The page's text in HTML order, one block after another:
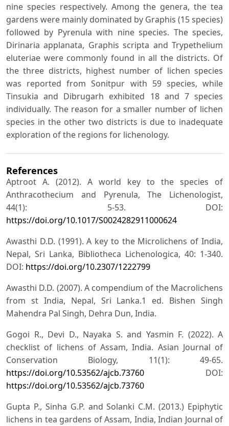
nine species respectively. Among the genera, the tea
gardens were mainly dominated by Graphis (15 species)
followed by Pyrenula with nine species. The species,
Dirinaria applanata, Graphis scripta and Trypethelium
eluteriae were commonly found in all the districts. Of
the three districts, highest number of lichen species
was reported from Sonitpur with 59 species, while
Tinsukia and Dibrugarh exhibited 18 and 7 species
individually. The reason for a smaller number of lichen
species in the other two districts is due to inadequate
exploration of the regions for lichenology.
References
Aptroot A. (2012). A world key to the species of
Anthracothecium and Pyrenula, The Lichenologist,
44(1): 5-53. DOI:
https://doi.org/10.1017/S0024282911000624
Awasthi D.D. (1991). A key to the Microlichens of India,
Nepal, Sri Lanka, Bibliotheca Lichenologica, 40: 1-340.
DOI: https://doi.org/10.2307/1222799
Awasthi D.D. (2007). A compendium of the Macrolichens
from st India, Nepal, Sri Lanka.1 ed. Bishen Singh
Mahendra Pal Singh, Dehra Dun, India.
Gogoi R., Devi D., Nayaka S. and Yasmin F. (2022). A
checklist of lichens of Assam, India. Asian Journal of
Conservation Biology, 11(1): 49-65.
https://doi.org/10.53562/ajcb.73760 DOI:
https://doi.org/10.53562/ajcb.73760
Gupta P., Sinha G.P. and Solanki C.M. (2013.) Epiphytic
lichens in tea gardens of Assam, India, Indian Journal of